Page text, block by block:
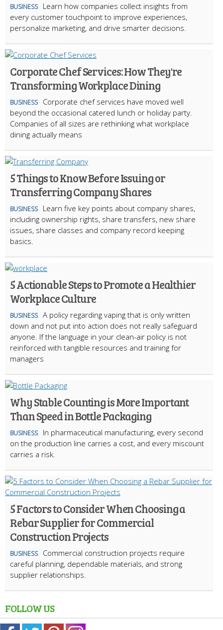
BUSINESS
Learn how companies collect insights from
every customer touchpoint to improve experiences,
personalize marketing, and drive smarter decisions.
Corporate Chef Services: How They're
Transforming Workplace Dining
BUSINESS
Corporate chef services have moved well
beyond the occasional catered lunch or holiday party.
Companies of all sizes are rethinking what workplace
dining actually means
5 Things to Know Before Issuing or
Transferring Company Shares
BUSINESS
Learn five key points about company shares,
including ownership rights, share transfers, new share
issues, share classes and company record keeping
basics.
5 Actionable Steps to Promote a Healthier
Workplace Culture
BUSINESS A policy regarding vaping that is only written
down and not put into action does not really safeguard
anyone. If the language in your clean-air policy is not
reinforced with tangible resources and training for
managers
Why Stable Counting is More Important
Than Speed in Bottle Packaging
BUSINESS
In pharmaceutical manufacturing, every second
on the production line carries a cost, and every miscount
carries a risk.
5 Factors to Consider When Choosing a
Rebar Supplier for Commercial
Construction Projects
BUSINESS
Commercial construction projects require
careful planning, dependable materials, and strong
supplier relationships.
FOLLOW US